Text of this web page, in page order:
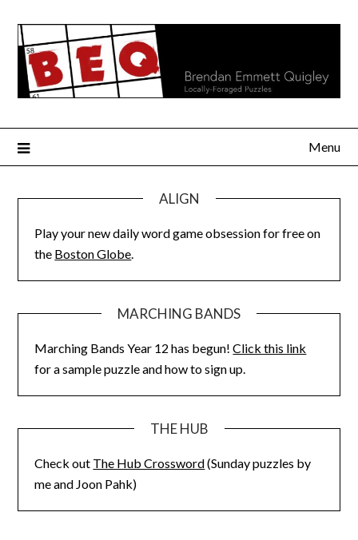
content
Menu
ALIGN
Play your new daily word game obsession for free on
the Boston Globe.
MARCHING BANDS
Marching Bands Year 12 has begun!Click this link
for a sample puzzle and how to sign up.
THE HUB
Check out The Hub Crossword(Sunday puzzles by
me and Joon Pahk)